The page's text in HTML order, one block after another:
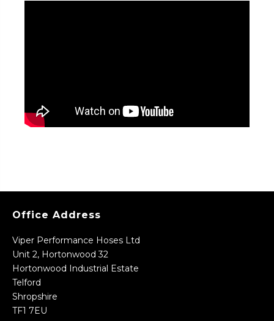
Office Address
Viper Performance Hoses Ltd
Unit 2, Hortonwood 32
Hortonwood Industrial Estate
Telford
Shropshire
TF1 7EU